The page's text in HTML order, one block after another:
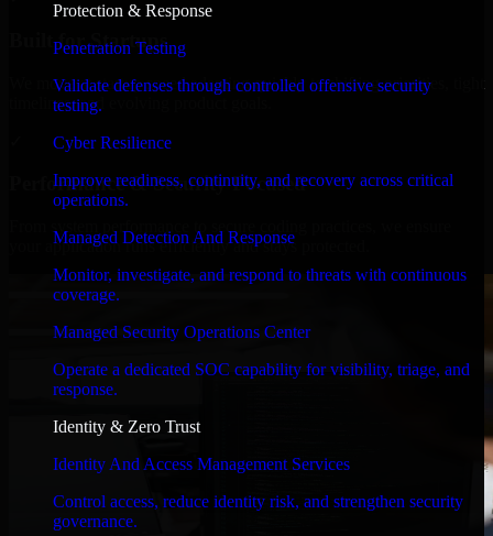
Protection & Response
Penetration Testing
Validate defenses through controlled offensive security
testing.
Cyber Resilience
Improve readiness, continuity, and recovery across critical
operations.
Managed Detection And Response
Monitor, investigate, and respond to threats with continuous
coverage.
Managed Security Operations Center
Operate a dedicated SOC capability for visibility, triage, and
response.
Identity & Zero Trust
Identity And Access Management Services
Control access, reduce identity risk, and strengthen security
governance.
Built for Startups
We move at startup speed adapting quickly to shifting priorities, tight
timelines, and evolving product goals.
Performance & Security Focused
your application runs efficiently and stays protected.